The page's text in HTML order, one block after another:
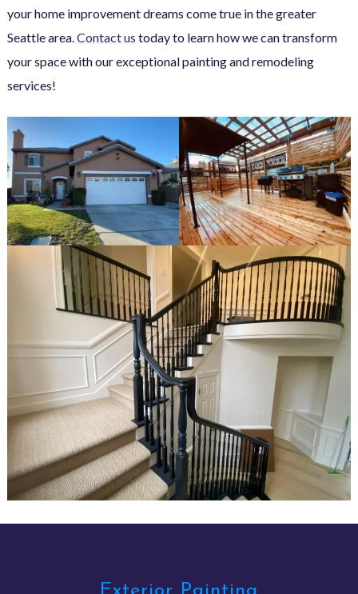
your home improvement dreams come true in the greater
Seattle area.Contact us today to learn how we can transform
your space with our exceptional painting and remodeling
services!